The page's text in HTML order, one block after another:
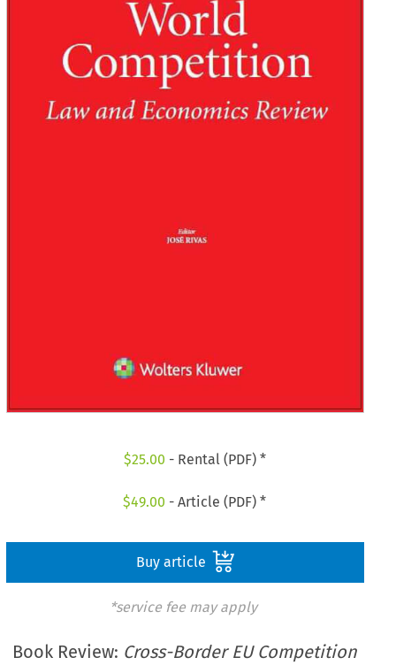
$25.00 - Rental (PDF) *
$49.00 - Article (PDF) *
Buy article
*service fee may apply
Book Review: Cross-Border EU Competition